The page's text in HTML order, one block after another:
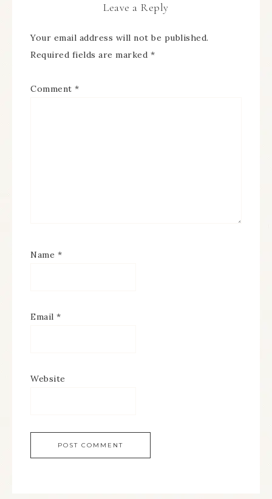
Leave a Reply
Your email address will not be published.
Required fields are marked *
Comment *
Name *
Email *
Website